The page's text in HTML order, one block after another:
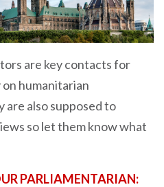
are key contacts for
on humanitarian
are also supposed to
so let them know what
PARLIAMENTARIAN: